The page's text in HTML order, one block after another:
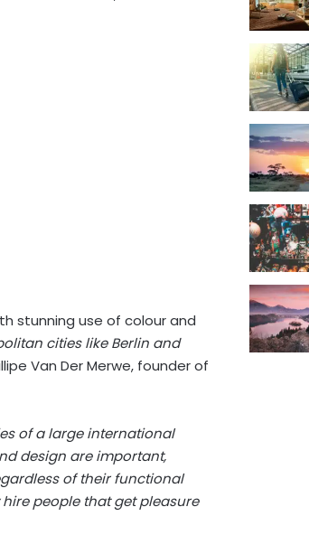
stunning use of colour and
cities like Berlin and
Van Der Merwe, founder of
of a large international
design are important,
of their functional
people that get pleasure